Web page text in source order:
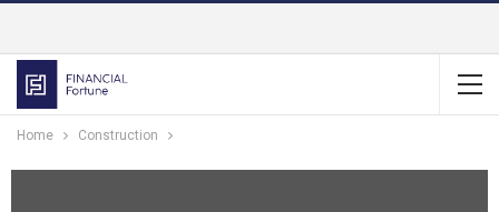
Home Construction